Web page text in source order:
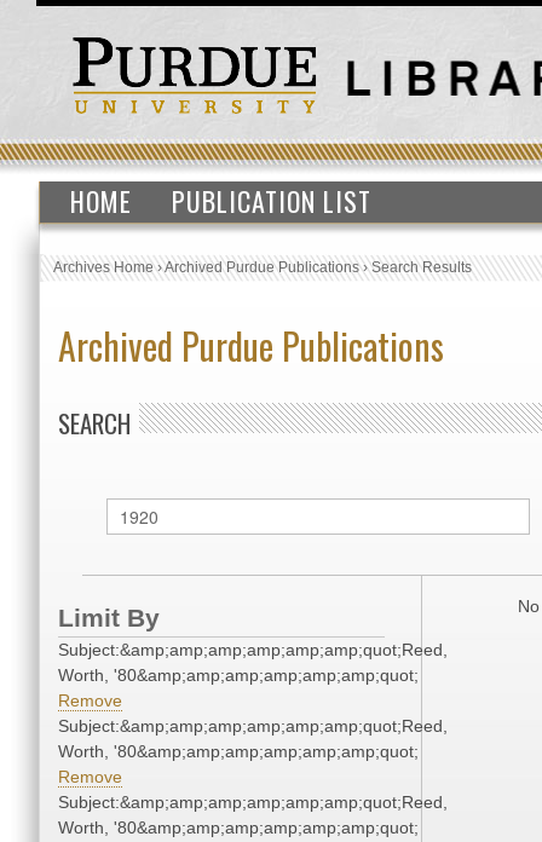
HOME PUBLICATION LIST
Archives Home›Archived Purdue Publications›Search Results
Archived Purdue Publications
SEARCH
Limit By
Subject:&amp;amp;amp;amp;amp;amp;quot;Reed,
Worth, '80&amp;amp;amp;amp;amp;amp;quot;
Remove
Subject:&amp;amp;amp;amp;amp;amp;quot;Reed,
Worth, '80&amp;amp;amp;amp;amp;amp;quot;
Remove
Subject:&amp;amp;amp;amp;amp;amp;quot;Reed,
Worth, '80&amp;amp;amp;amp;amp;amp;quot;